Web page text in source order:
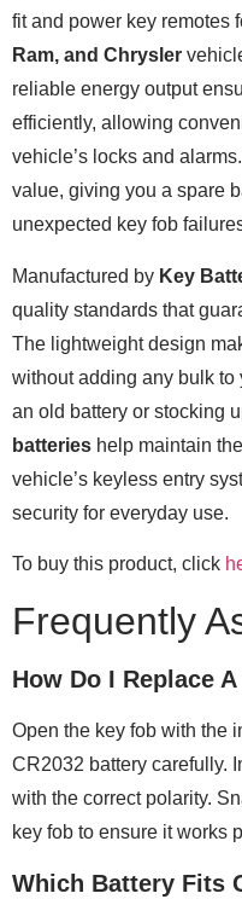
fit and power key remotes
Ram, and Chrysler
reliable energy output
efficiently, allowing
vehicle’s locks and
value, giving you a spare
unexpected key fob
Manufactured by Key
quality standards that
The lightweight design
without adding any bulk to
an old battery or stocking
batteries help maintain
vehicle’s keyless entry
security for everyday use.
To buy this product, click
Frequently
How Do I Replace
Open the key fob with the
CR2032 battery carefully.
with the correct polarity.
key fob to ensure it works
Which Battery Fits